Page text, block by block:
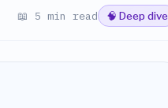
📖 5 min read 🧠 Deep dive